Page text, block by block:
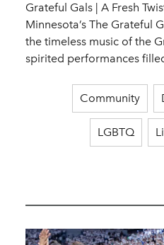
Grateful Gals | A Fresh
Minnesota’s The Grateful
the timeless music of the
spirited performances
Community
LGBTQ